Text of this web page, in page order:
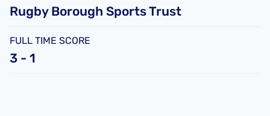
Rugby Borough Sports Trust
FULL TIME SCORE
3 - 1